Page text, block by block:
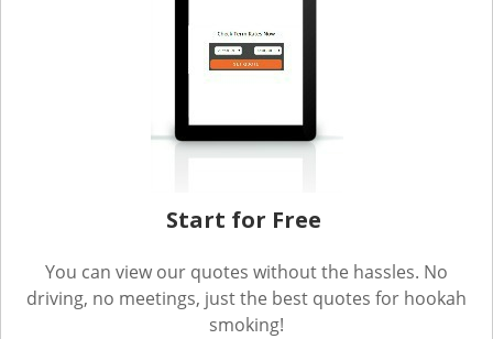
Start for Free
You can view our quotes without the hassles. No
driving, no meetings, just the best quotes for hookah
smoking!